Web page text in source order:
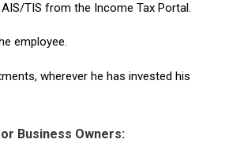
TIS from the Income Tax Portal.
employee.
wherever he has invested his
Business Owners: